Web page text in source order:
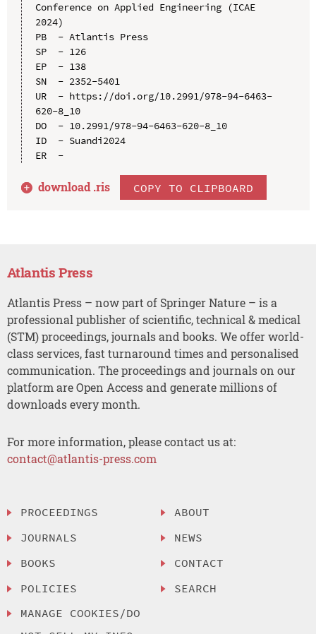
Conference on Applied Engineering (ICAE
2024)
PB  - Atlantis Press
SP  - 126
EP  - 138
SN  - 2352-5401
UR  - https://doi.org/10.2991/978-94-6463-
620-8_10
DO  - 10.2991/978-94-6463-620-8_10
ID  - Suandi2024
ER  -
download .ris COPY TO CLIPBOARD
Atlantis Press
Atlantis Press – now part of Springer Nature – is a
professional publisher of scientific, technical & medical
(STM) proceedings, journals and books. We offer world-
class services, fast turnaround times and personalised
communication. The proceedings and journals on our
platform are Open Access and generate millions of
downloads every month.
For more information, please contact us at:
contact@atlantis-press.com
PROCEEDINGS
JOURNALS
BOOKS
POLICIES
MANAGE COOKIES/DO
ABOUT
NEWS
CONTACT
SEARCH